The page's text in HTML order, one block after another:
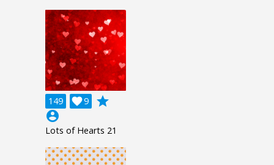
149 9

grade
account_circle
Lots of Hearts 21